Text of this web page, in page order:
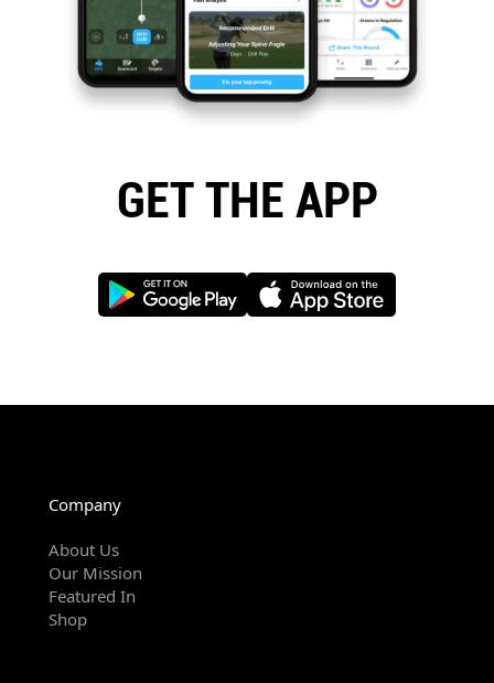
GET THE APP
Company
About Us
Our Mission
Featured In
Shop